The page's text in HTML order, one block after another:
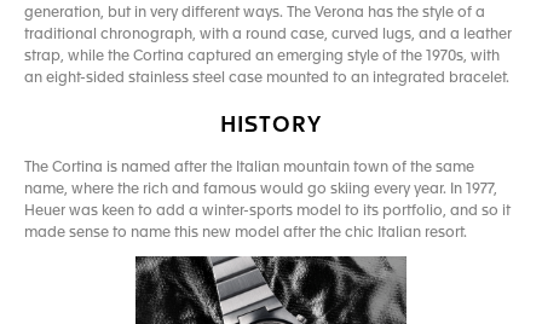
generation, but in very different ways. The Verona has the style of a
traditional chronograph, with a round case, curved lugs, and a leather
strap, while the Cortina captured an emerging style of the 1970s, with
an eight-sided stainless steel case mounted to an integrated bracelet.
HISTORY
The Cortina is named after the Italian mountain town of the same
name, where the rich and famous would go skiing every year. In 1977,
Heuer was keen to add a winter-sports model to its portfolio, and so it
made sense to name this new model after the chic Italian resort.